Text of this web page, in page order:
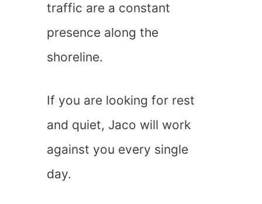
traffic are a constant
presence along the
shoreline.
If you are looking for rest
and quiet, Jaco will work
against you every single
day.